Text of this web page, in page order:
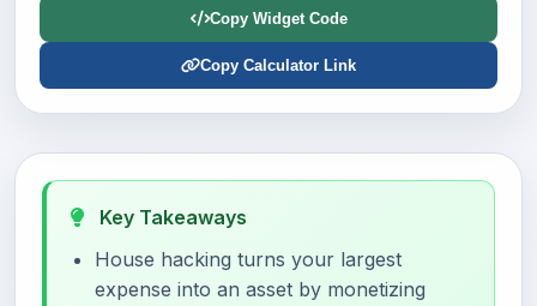
Copy Widget Code
Copy Calculator Link
Key Takeaways
House hacking turns your largest
expense into an asset by monetizing